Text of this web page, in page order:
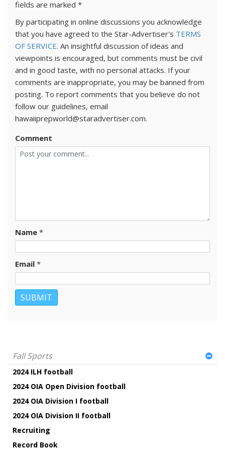
fields are marked *
By participating in online discussions you acknowledge
that you have agreed to the Star-Advertiser's TERMS
OF SERVICE. An insightful discussion of ideas and
viewpoints is encouraged, but comments must be civil
and in good taste, with no personal attacks. If your
comments are inappropriate, you may be banned from
posting. To report comments that you believe do not
follow our guidelines, email
hawaiiprepworld@staradvertiser.com.
Comment
Name *
Email *
Fall Sports
2024 ILH football
2024 OIA Open Division football
2024 OIA Division I football
2024 OIA Division II football
Recruiting
Record Book